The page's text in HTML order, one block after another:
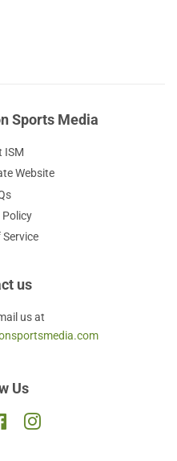
Sports Media
ISM
Website
Policy
us
us at
Us
FacebookInstagram